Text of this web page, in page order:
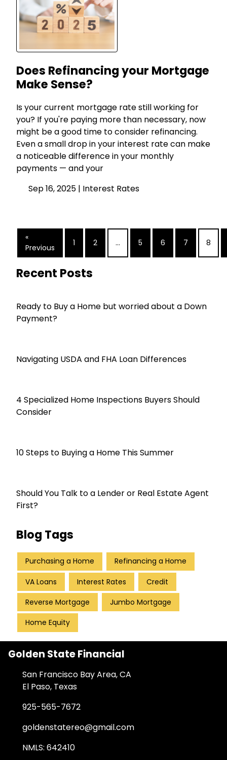
Does Refinancing your Mortgage
Make Sense?
Is your current mortgage rate still working for
you? If you're paying more than necessary, now
might be a good time to consider refinancing.
Even a small drop in your interest rate can make
a noticeable difference in your monthly
payments — and your
Sep 16, 2025 | Interest Rates
«
Previous
1 2 ... 5 6 7 8
Recent Posts
Ready to Buy a Home but worried about a Down
Payment?
Navigating USDA and FHA Loan Differences
4 Specialized Home Inspections Buyers Should
Consider
10 Steps to Buying a Home This Summer
Should You Talk to a Lender or Real Estate Agent
First?
Blog Tags
Purchasing a Home Refinancing a Home
VA Loans Interest Rates Credit
Reverse Mortgage Jumbo Mortgage
Home Equity
Golden State Financial
San Francisco Bay Area, CA
El Paso, Texas
925-565-7672
goldenstatereo@gmail.com
NMLS: 642410